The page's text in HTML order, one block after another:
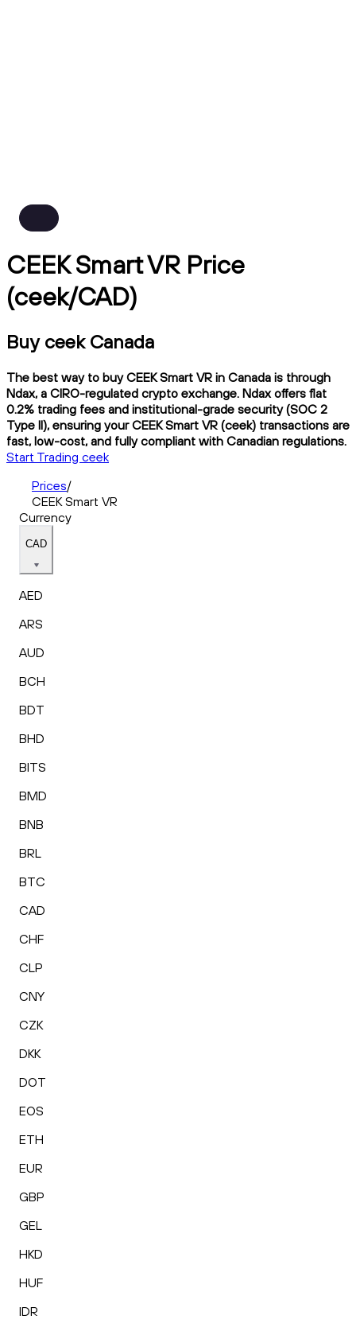
CEEK Smart VR Price
(ceek/CAD)
Buy ceek Canada
The best way to buy CEEK Smart VR in Canada is through
Ndax, a CIRO-regulated crypto exchange. Ndax offers flat
0.2% trading fees and institutional-grade security (SOC 2
Type II), ensuring your CEEK Smart VR (ceek) transactions are
fast, low-cost, and fully compliant with Canadian regulations.
Start Trading ceek
Prices/
CEEK Smart VR
Currency
CAD
AED
ARS
AUD
BCH
BDT
BHD
BITS
BMD
BNB
BRL
BTC
CAD
CHF
CLP
CNY
CZK
DKK
DOT
EOS
ETH
EUR
GBP
GEL
HKD
HUF
IDR